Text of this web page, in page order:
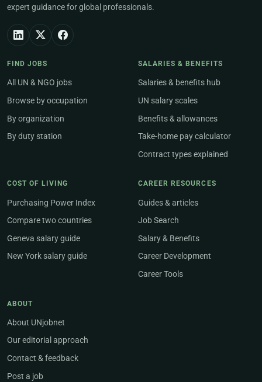
expert guidance for global professionals.
FIND JOBS
All UN & NGO jobs
Browse by occupation
By organization
By duty station
SALARIES & BENEFITS
Salaries & benefits hub
UN salary scales
Benefits & allowances
Take-home pay calculator
Contract types explained
COST OF LIVING
Purchasing Power Index
Compare two countries
Geneva salary guide
New York salary guide
CAREER RESOURCES
Guides & articles
Job Search
Salary & Benefits
Career Development
Career Tools
ABOUT
About UNjobnet
Our editorial approach
Contact & feedback
Post a job